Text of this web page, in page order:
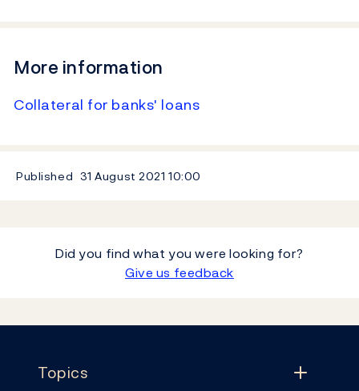
More information
Collateral for banks' loans
Published 31 August 202110:00
Did you find what you were looking for?
Give us feedback
Topics